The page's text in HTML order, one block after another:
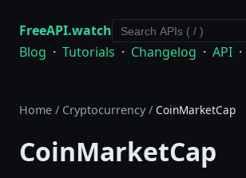
FreeAPI.watch
Blog · Tutorials · Changelog · API ·
Home / Cryptocurrency/ CoinMarketCap
CoinMarketCap